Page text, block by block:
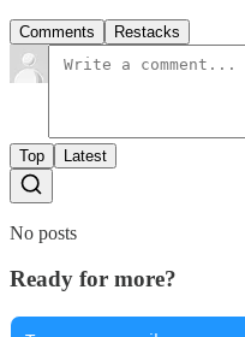
Comments Restacks
Top Latest
No posts
Ready for more?